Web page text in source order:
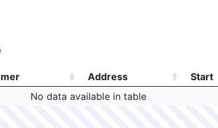
Address Start
Address
No data available in table